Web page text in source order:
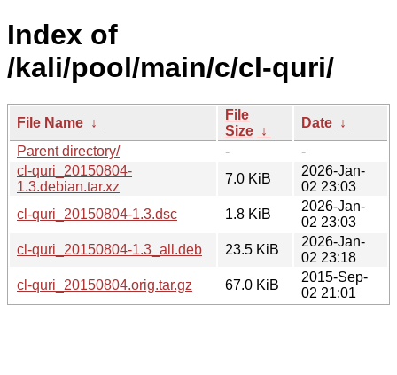
Index of
/kali/pool/main/c/cl-quri/
File Name ↓
File
Size ↓
Date ↓
Parent directory/
-
-
cl-quri_20150804-
1.3.debian.tar.xz
7.0 KiB
2026-Jan-
02 23:03
cl-quri_20150804-1.3.dsc
1.8 KiB
2026-Jan-
02 23:03
cl-quri_20150804-1.3_all.deb
23.5 KiB
2026-Jan-
02 23:18
cl-quri_20150804.orig.tar.gz
67.0 KiB
2015-Sep-
02 21:01